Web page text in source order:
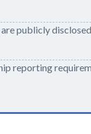
publicly disclosed
reporting